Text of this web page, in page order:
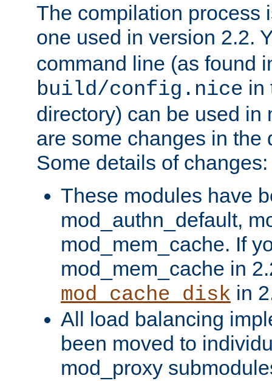
The compilation process
one used in version 2.2.
command line (as found
build/config.nice in
directory) can be used in
are some changes in the
Some details of changes:
These modules have
mod_authn_default,
mod_mem_cache. If
mod_mem_cache in
mod_cache_disk in
All load balancing
been moved to
mod_proxy